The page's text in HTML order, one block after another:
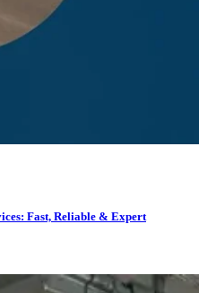
Fast, Reliable & Expert